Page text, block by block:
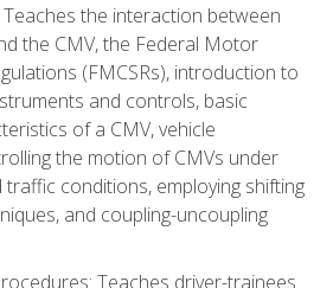
the interaction between
the CMV, the Federal Motor
(FMCSRs), introduction to
and controls, basic
of a CMV, vehicle
the motion of CMVs under
conditions, employing shifting
and coupling-uncoupling
Teaches driver-trainees